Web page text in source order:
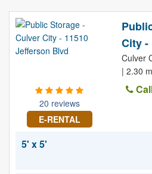
20 reviews
E-RENTAL
City -
Culver
| 2.30
5' x 5'